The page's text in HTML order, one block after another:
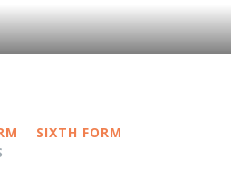
SIXTH FORM